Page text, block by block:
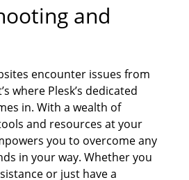
and
encounter issues from
where Plesk’s dedicated
in. With a wealth of
and resources at your
you to overcome any
in your way. Whether you
or just have a